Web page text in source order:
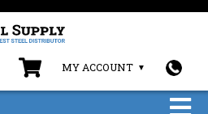
MY ACCOUNT